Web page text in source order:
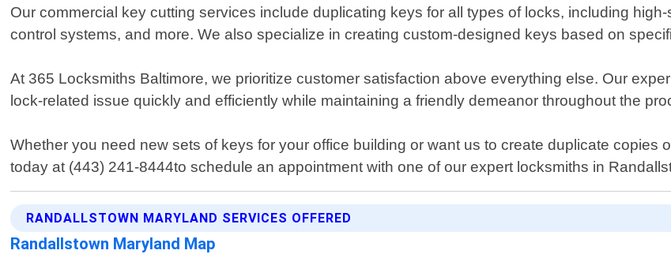
Our commercial key cutting services include duplicating keys for all types of locks, including
control systems, and more. We also specialize in creating custom-designed keys based on
At 365 Locksmiths Baltimore, we prioritize customer satisfaction above everything else. Our
lock-related issue quickly and efficiently while maintaining a friendly demeanor throughout the
Whether you need new sets of keys for your office building or want us to create duplicate copies
today at (443) 241-8444to schedule an appointment with one of our expert locksmiths in
RANDALLSTOWN MARYLAND SERVICES OFFERED
Randallstown Maryland Map